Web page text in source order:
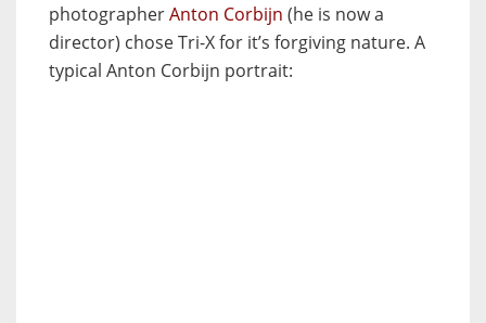
photographerAnton Corbijn (he is now a
director) chose Tri-X for it’s forgiving nature. A
typical Anton Corbijn portrait: